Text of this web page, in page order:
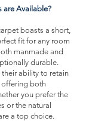
are Available?
boasts a short,
fit for any room
manmade and
durable.
ability to retain
offering both
you prefer the
or the natural
a top choice.